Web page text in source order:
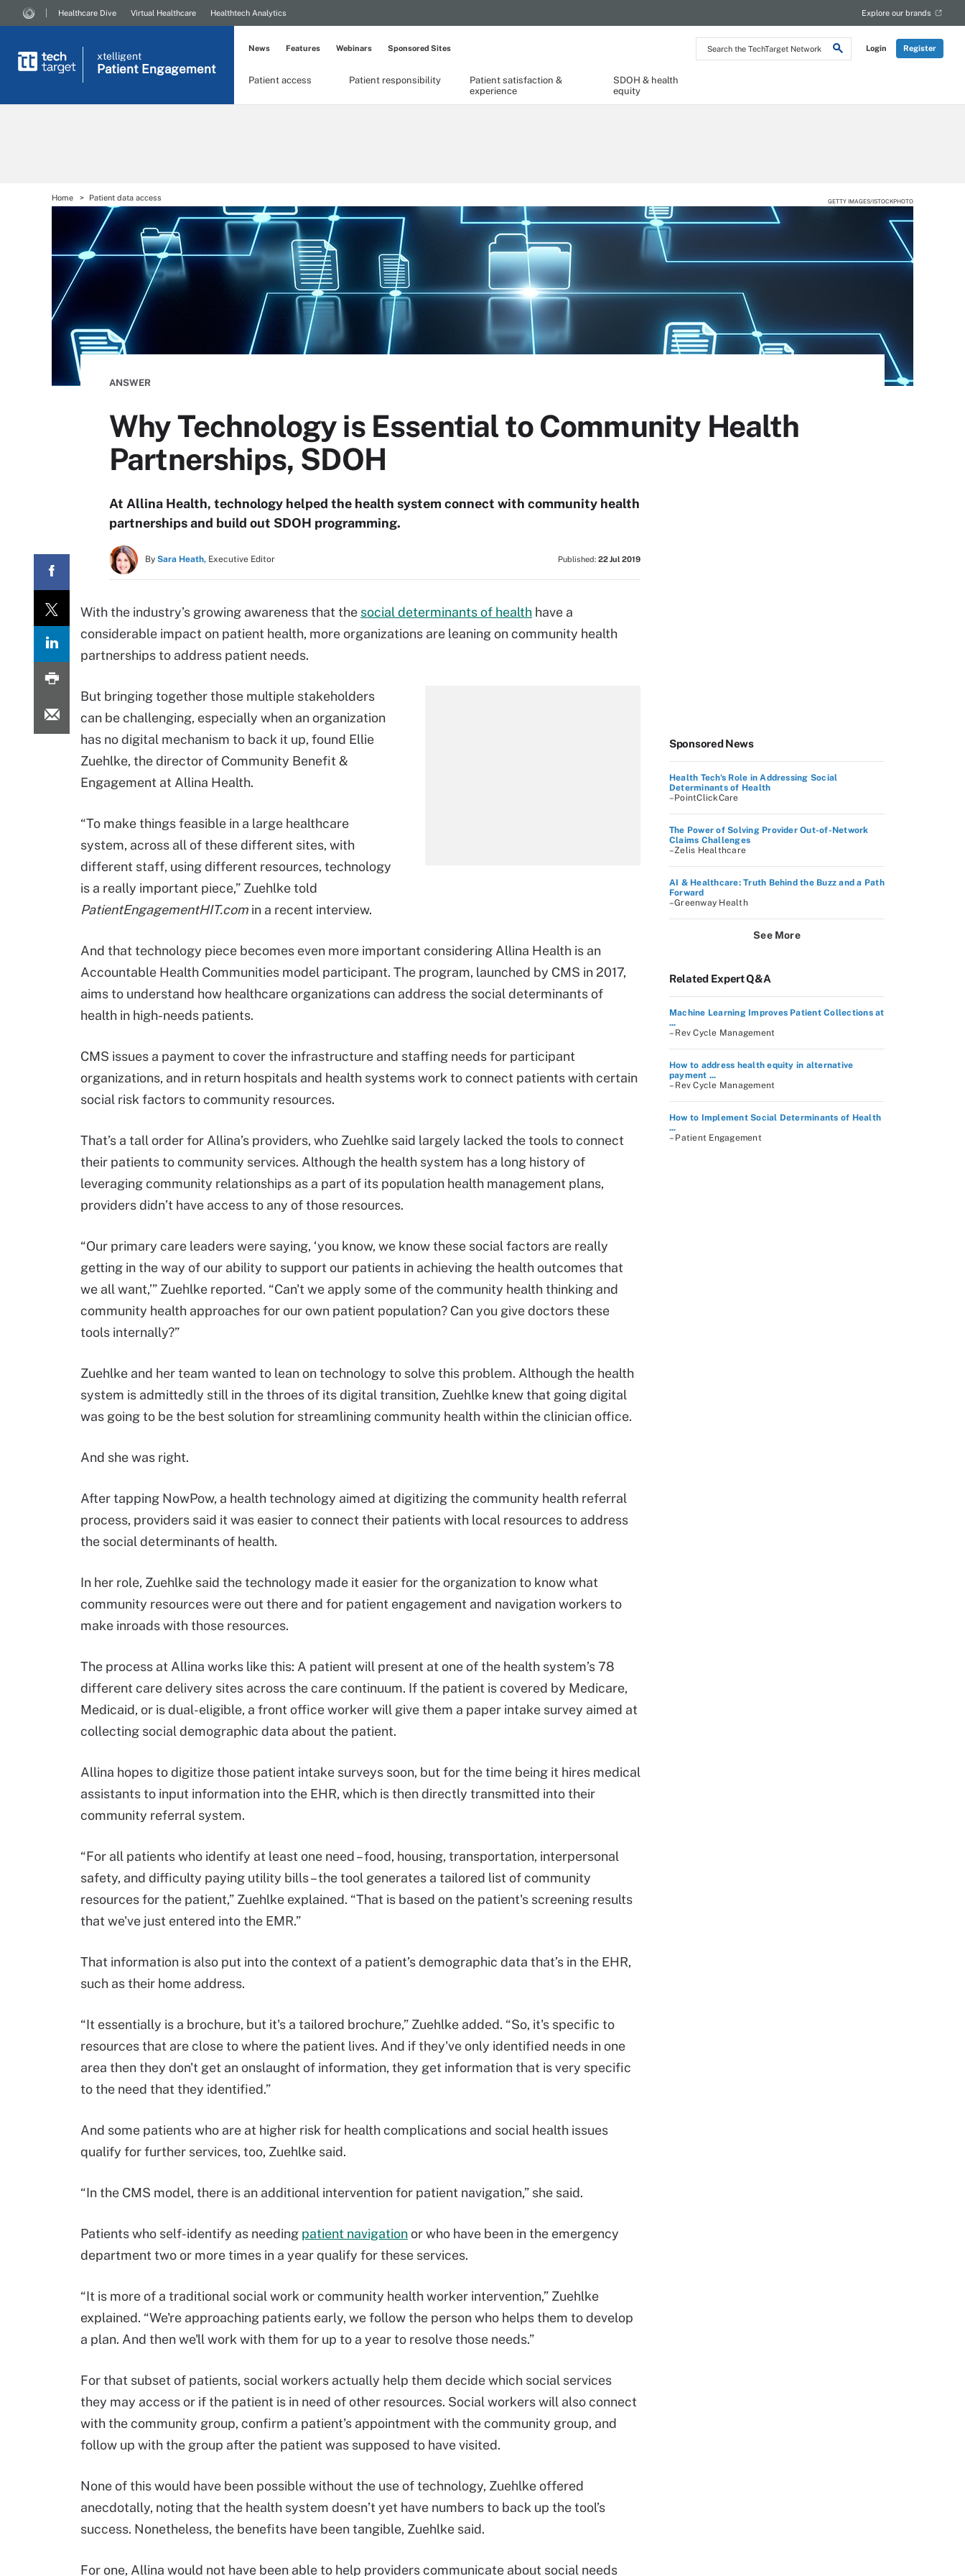
Search
the
Login Register
Healthcare Dive Virtual Healthcare Healthtech Analytics Explore our brands
xtelligent
Patient Engagement
Patient access Patient responsibility
Patient satisfaction &
experience
SDOH & health
equity
News Features Webinars Sponsored Sites
Home Patient data access GETTY IMAGES/ISTOCKPHOTO
ANSWER
Why Technology is Essential to Community Health
Partnerships, SDOH
At Allina Health, technology helped the health system connect with community health
partnerships and build out SDOH programming.
By Sara Heath, Executive Editor Published: 22 Jul 2019
With the industry’s growing awareness that the social determinants of health have a
considerable impact on patient health, more organizations are leaning on community health
partnerships to address patient needs.
But bringing together those multiple stakeholders
can be challenging, especially when an organization
has no digital mechanism to back it up, found Ellie
Zuehlke, the director of Community Benefit &
Engagement at Allina Health.
“To make things feasible in a large healthcare
system, across all of these different sites, with
different staff, using different resources, technology
is a really important piece,” Zuehlke told
PatientEngagementHIT.com in a recent interview.
And that technology piece becomes even more important considering Allina Health is an
Accountable Health Communities model participant. The program, launched by CMS in 2017,
aims to understand how healthcare organizations can address the social determinants of
health in high-needs patients.
CMS issues a payment to cover the infrastructure and staffing needs for participant
organizations, and in return hospitals and health systems work to connect patients with certain
social risk factors to community resources.
That’s a tall order for Allina’s providers, who Zuehlke said largely lacked the tools to connect
their patients to community services. Although the health system has a long history of
leveraging community relationships as a part of its population health management plans,
providers didn’t have access to any of those resources.
“Our primary care leaders were saying, ‘you know, we know these social factors are really
getting in the way of our ability to support our patients in achieving the health outcomes that
we all want,’” Zuehlke reported. “Can't we apply some of the community health thinking and
community health approaches for our own patient population? Can you give doctors these
tools internally?”
Zuehlke and her team wanted to lean on technology to solve this problem. Although the health
system is admittedly still in the throes of its digital transition, Zuehlke knew that going digital
was going to be the best solution for streamlining community health within the clinician office.
And she was right.
After tapping NowPow, a health technology aimed at digitizing the community health referral
process, providers said it was easier to connect their patients with local resources to address
the social determinants of health.
In her role, Zuehlke said the technology made it easier for the organization to know what
community resources were out there and for patient engagement and navigation workers to
make inroads with those resources.
The process at Allina works like this: A patient will present at one of the health system’s 78
different care delivery sites across the care continuum. If the patient is covered by Medicare,
Medicaid, or is dual-eligible, a front office worker will give them a paper intake survey aimed at
collecting social demographic data about the patient.
Allina hopes to digitize those patient intake surveys soon, but for the time being it hires medical
assistants to input information into the EHR, which is then directly transmitted into their
community referral system.
“For all patients who identify at least one need – food, housing, transportation, interpersonal
safety, and difficulty paying utility bills – the tool generates a tailored list of community
resources for the patient,” Zuehlke explained. “That is based on the patient's screening results
that we've just entered into the EMR.”
That information is also put into the context of a patient’s demographic data that’s in the EHR,
such as their home address.
“It essentially is a brochure, but it's a tailored brochure,” Zuehlke added. “So, it's specific to
resources that are close to where the patient lives. And if they've only identified needs in one
area then they don't get an onslaught of information, they get information that is very specific
to the need that they identified.”
And some patients who are at higher risk for health complications and social health issues
qualify for further services, too, Zuehlke said.
“In the CMS model, there is an additional intervention for patient navigation,” she said.
Patients who self-identify as needing patient navigationor who have been in the emergency
department two or more times in a year qualify for these services.
“It is more of a traditional social work or community health worker intervention,” Zuehlke
explained. “We're approaching patients early, we follow the person who helps them to develop
a plan. And then we'll work with them for up to a year to resolve those needs.”
For that subset of patients, social workers actually help them decide which social services
they may access or if the patient is in need of other resources. Social workers will also connect
with the community group, confirm a patient’s appointment with the community group, and
follow up with the group after the patient was supposed to have visited.
None of this would have been possible without the use of technology, Zuehlke offered
anecdotally, noting that the health system doesn’t yet have numbers to back up the tool’s
success. Nonetheless, the benefits have been tangible, Zuehlke said.
For one, Allina would not have been able to help providers communicate about social needs
Sponsored News
Health Tech's Role in Addressing Social
Determinants of Health
–PointClickCare
The Power of Solving Provider Out-of-Network
Claims Challenges
–Zelis Healthcare
AI & Healthcare: Truth Behind the Buzz and a Path
Forward
–Greenway Health
See More
Related Expert Q&A
Machine Learning Improves Patient Collections at
...
– Rev Cycle Management
How to address health equity in alternative
payment ...
– Rev Cycle Management
How to Implement Social Determinants of Health
...
– Patient Engagement